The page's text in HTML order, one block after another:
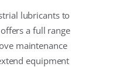
lubricants to
a full range
maintenance
equipment